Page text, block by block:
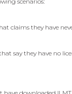
claims they have
say they have no
have downloaded ILMT